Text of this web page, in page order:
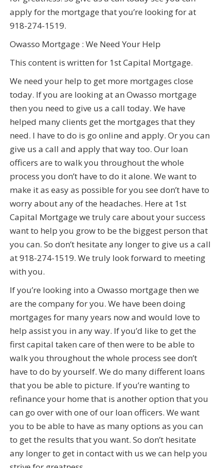
apply for the mortgage that you’re looking for at
918-274-1519.
Owasso Mortgage : We Need Your Help
This content is written for 1st Capital Mortgage.
We need your help to get more mortgages close
today. If you are looking at an Owasso mortgage
then you need to give us a call today. We have
helped many clients get the mortgages that they
need. I have to do is go online and apply. Or you can
give us a call and apply that way too. Our loan
officers are to walk you throughout the whole
process you don’t have to do it alone. We want to
make it as easy as possible for you see don’t have to
worry about any of the headaches. Here at 1st
Capital Mortgage we truly care about your success
want to help you grow to be the biggest person that
you can. So don’t hesitate any longer to give us a call
at 918-274-1519. We truly look forward to meeting
with you.
If you’re looking into a Owasso mortgage then we
are the company for you. We have been doing
mortgages for many years now and would love to
help assist you in any way. If you’d like to get the
first capital taken care of then were to be able to
walk you throughout the whole process see don’t
have to do by yourself. We do many different loans
that you be able to picture. If you’re wanting to
refinance your home that is another option that you
can go over with one of our loan officers. We want
you to be able to have as many options as you can
to get the results that you want. So don’t hesitate
any longer to get in contact with us we can help you